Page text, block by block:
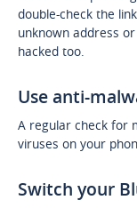
double-check the
unknown address
hacked too.
Use anti-
A regular check for
viruses on your
Switch your